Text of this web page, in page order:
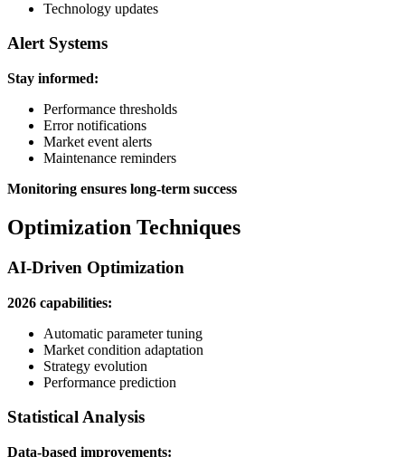
Technology updates
Alert Systems
Stay informed:
Performance thresholds
Error notifications
Market event alerts
Maintenance reminders
Monitoring ensures long-term success
Optimization Techniques
AI-Driven Optimization
2026 capabilities:
Automatic parameter tuning
Market condition adaptation
Strategy evolution
Performance prediction
Statistical Analysis
Data-based improvements: